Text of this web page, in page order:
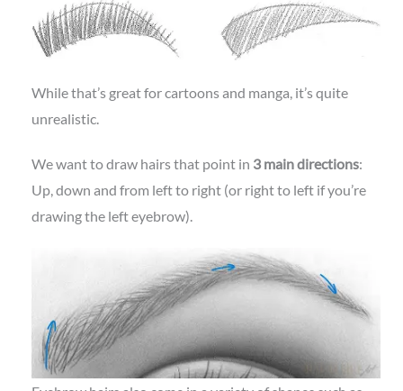
While that’s great for cartoons and manga, it’s quite
unrealistic.
We want to draw hairs that point in 3 main directions:
Up, down and from left to right (or right to left if you’re
drawing the left eyebrow).